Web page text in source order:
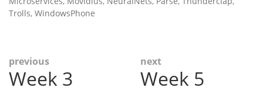
Trolls, WindowsPhone
Post
navigation
previous
Previous
post:
Week 3
next
Next
post:
Week 5